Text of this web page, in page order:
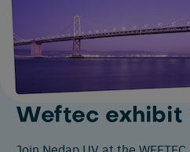
Weftec exhibit